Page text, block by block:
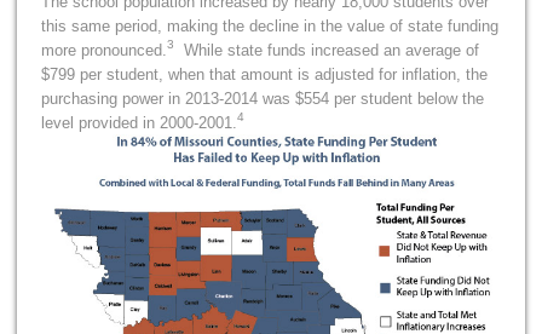
this same period, making the decline in the value of state funding
more pronounced.3
While state funds increased an average of
$799 per student, when that amount is adjusted for inflation, the
purchasing power in 2013-2014 was $554 per student below the
level provided in 2000-2001.4